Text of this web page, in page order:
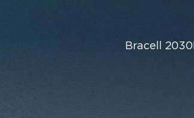
Bracell 2030